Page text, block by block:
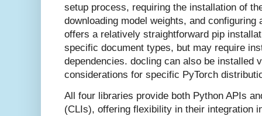
setup process, requiring the installation of
downloading model weights, and
offers a relatively straightforward pip
specific document types, but may require
dependencies. docling can also be installed
considerations for specific PyTorch
All four libraries provide both Python APIs
(CLIs), offering flexibility in their integration